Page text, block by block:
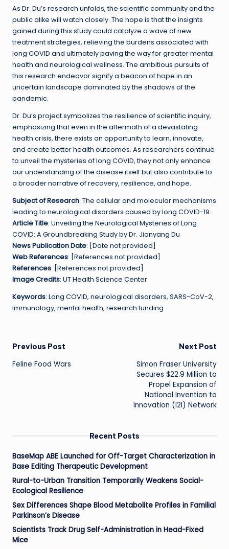
As Dr. Du’s research unfolds, the scientific community and the
public alike will watch closely. The hope is that the insights
gained during this study could catalyze a wave of new
treatment strategies, relieving the burdens associated with
long COVID and ultimately paving the way for greater mental
health and neurological wellness. The ambitious pursuits of
this research endeavor signify a beacon of hope in an
uncertain landscape dominated by the shadows of the
pandemic.
Dr. Du’s project symbolizes the resilience of scientific inquiry,
emphasizing that even in the aftermath of a devastating
health crisis, there exists an opportunity to learn, innovate,
and create better health outcomes. As researchers continue
to unveil the mysteries of long COVID, they not only enhance
our understanding of the disease itself but also contribute to
a broader narrative of recovery, resilience, and hope.
Subject of Research: The cellular and molecular mechanisms
leading to neurological disorders caused by long COVID-19.
Article Title: Unveiling the Neurological Mysteries of Long
COVID: A Groundbreaking Study by Dr. Jianyang Du
News Publication Date: [Date not provided]
Web References: [References not provided]
References: [References not provided]
Image Credits: UT Health Science Center
Keywords: Long COVID, neurological disorders, SARS-CoV-2,
immunology, mental health, research funding
Post
navigation
Previous Post
Feline Food Wars
Next Post
Simon Fraser University
Secures $22.9 Million to
Propel Expansion of
National Invention to
Innovation (I2I) Network
Recent Posts
BaseMap ABE Launched for Off-Target Characterization in
Base Editing Therapeutic Development
Rural-to-Urban Transition Temporarily Weakens Social-
Ecological Resilience
Sex Differences Shape Blood Metabolite Profiles in Familial
Parkinson’s Disease
Scientists Track Drug Self-Administration in Head-Fixed
Mice